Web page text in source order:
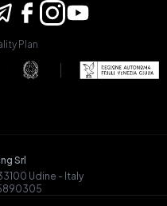
Plan
Srl
Udine - Italy